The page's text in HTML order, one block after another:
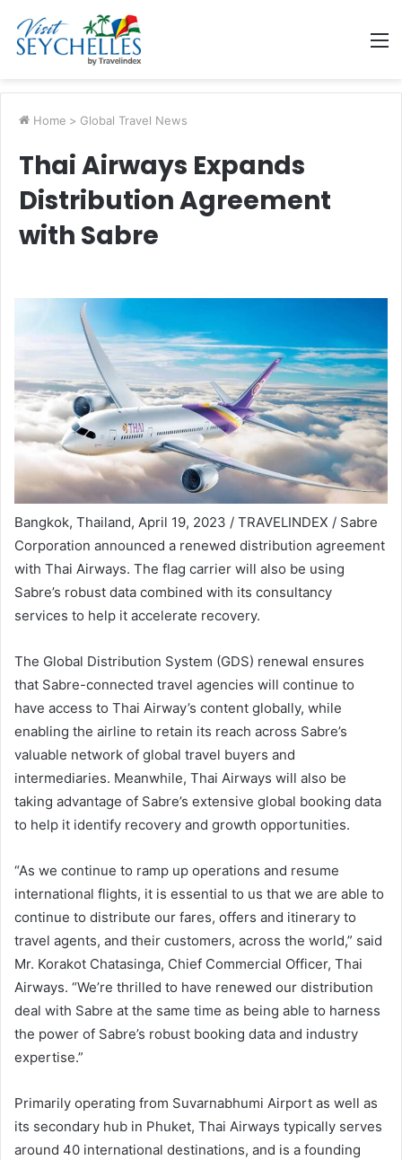
Home > Global Travel News
Thai Airways Expands
Distribution Agreement
with Sabre
Bangkok, Thailand, April 19, 2023 / TRAVELINDEX / Sabre
Corporation announced a renewed distribution agreement
with Thai Airways. The flag carrier will also be using
Sabre’s robust data combined with its consultancy
services to help it accelerate recovery.
The Global Distribution System (GDS) renewal ensures
that Sabre-connected travel agencies will continue to
have access to Thai Airway’s content globally, while
enabling the airline to retain its reach across Sabre’s
valuable network of global travel buyers and
intermediaries. Meanwhile, Thai Airways will also be
taking advantage of Sabre’s extensive global booking data
to help it identify recovery and growth opportunities.
“As we continue to ramp up operations and resume
international flights, it is essential to us that we are able to
continue to distribute our fares, offers and itinerary to
travel agents, and their customers, across the world,” said
Mr. Korakot Chatasinga, Chief Commercial Officer, Thai
Airways. “We’re thrilled to have renewed our distribution
deal with Sabre at the same time as being able to harness
the power of Sabre’s robust booking data and industry
expertise.”
Primarily operating from Suvarnabhumi Airport as well as
its secondary hub in Phuket, Thai Airways typically serves
around 40 international destinations, and is a founding